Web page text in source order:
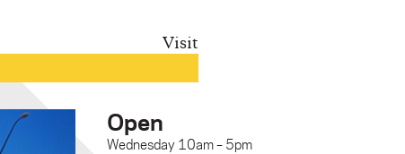
Visit
Open
Wednesday 10am – 5pm